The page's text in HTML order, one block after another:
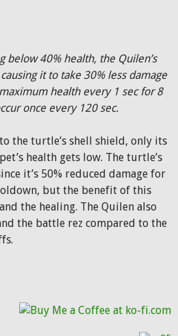
below 40% health, the Quilen’s
it to take 30% less damage
health every 1 sec for 8
once every 120 sec.
the turtle’s shell shield, only its
health gets low. The turtle’s
it’s 50% reduced damage for
but the benefit of this
the healing. The Quilen also
the battle rez compared to the
of Draenor: New exotic pet